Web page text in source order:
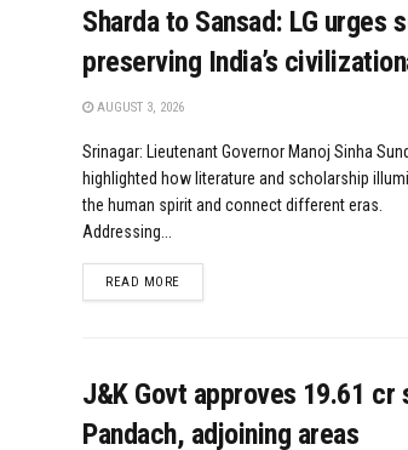
Sharda to Sansad: LG
preserving India’s
AUGUST 3, 2026
Srinagar: Lieutenant Governor Manoj Sinha
highlighted how literature and scholarship
the human spirit and connect different eras.
Addressing...
READ MOREDETAILS
J&K Govt approves ₹19.61
Pandach, adjoining areas